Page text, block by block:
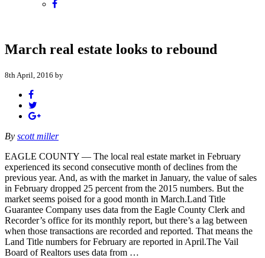
March real estate looks to rebound
8th April, 2016 by
By scott miller
EAGLE COUNTY — The local real estate market in February
experienced its second consecutive month of declines from the
previous year. And, as with the market in January, the value of sales
in February dropped 25 percent from the 2015 numbers. But the
market seems poised for a good month in March.Land Title
Guarantee Company uses data from the Eagle County Clerk and
Recorder’s office for its monthly report, but there’s a lag between
when those transactions are recorded and reported. That means the
Land Title numbers for February are reported in April.The Vail
Board of Realtors uses data from …